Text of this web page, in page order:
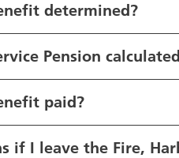
determined?
Pension
paid?
if I leave the Fire,